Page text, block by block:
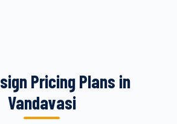
Pricing Plans in
Vandavasi